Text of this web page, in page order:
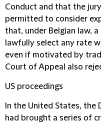
Conduct and that the
permitted to consider
that, under Belgian law,
lawfully select any rate
even if motivated by
Court of Appeal also
US proceedings
In the United States,
had brought a series of